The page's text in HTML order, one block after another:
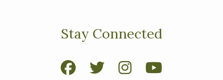
Stay Connected